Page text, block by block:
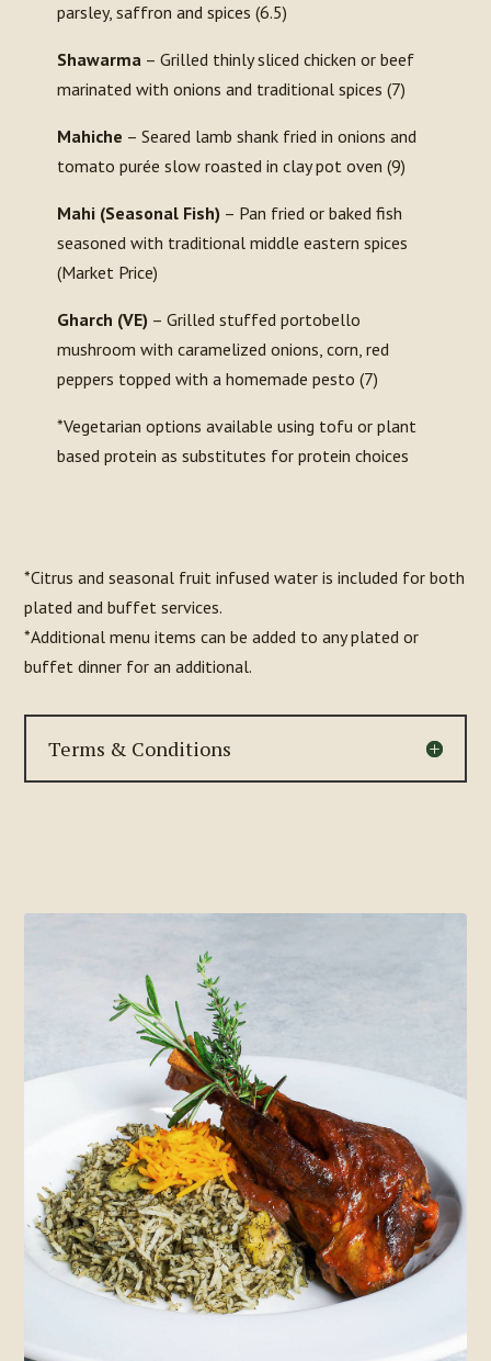
parsley, saffron and spices (6.5)
Shawarma – Grilled thinly sliced chicken or beef
marinated with onions and traditional spices (7)
Mahiche – Seared lamb shank fried in onions and
tomato purée slow roasted in clay pot oven (9)
Mahi (Seasonal Fish) – Pan fried or baked fish
seasoned with traditional middle eastern spices
(Market Price)
Gharch (VE) – Grilled stuffed portobello
mushroom with caramelized onions, corn, red
peppers topped with a homemade pesto (7)
*Vegetarian options available using tofu or plant
based protein as substitutes for protein choices
*Citrus and seasonal fruit infused water is included for both
plated and buffet services.
*Additional menu items can be added to any plated or
buffet dinner for an additional.
Terms & Conditions